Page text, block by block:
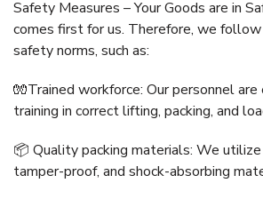
Safety Measures – Your Goods are in
comes first for us. Therefore, we
safety norms, such as:
🧤Trained workforce: Our personnel
training in correct lifting, packing, and
📦 Quality packing materials: We
tamper-proof, and shock-absorbing